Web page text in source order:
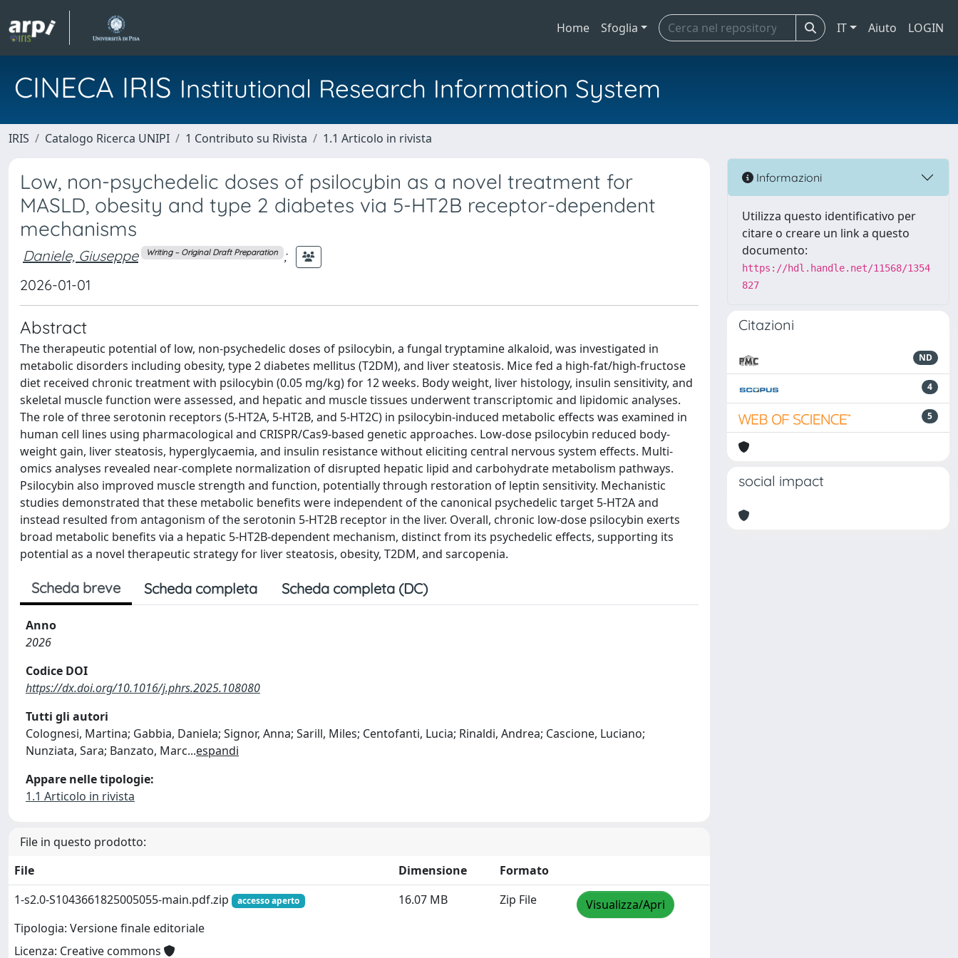
Home Sfoglia IT Aiuto LOGIN
CINECA IRIS Institutional Research Information System
IRIS Catalogo Ricerca UNIPI 1 Contributo su Rivista 1.1 Articolo in rivista
Low, non-psychedelic doses of psilocybin as a novel treatment for
MASLD, obesity and type 2 diabetes via 5-HT2B receptor-dependent
mechanisms
Daniele, Giuseppe Writing – Original Draft Preparation ;
2026-01-01
Abstract
The therapeutic potential of low, non-psychedelic doses of psilocybin, a fungal tryptamine alkaloid, was investigated in
metabolic disorders including obesity, type 2 diabetes mellitus (T2DM), and liver steatosis. Mice fed a high-fat/high-fructose
diet received chronic treatment with psilocybin (0.05 mg/kg) for 12 weeks. Body weight, liver histology, insulin sensitivity, and
skeletal muscle function were assessed, and hepatic and muscle tissues underwent transcriptomic and lipidomic analyses.
The role of three serotonin receptors (5-HT2A, 5-HT2B, and 5-HT2C) in psilocybin-induced metabolic effects was examined in
human cell lines using pharmacological and CRISPR/Cas9-based genetic approaches. Low-dose psilocybin reduced body-
weight gain, liver steatosis, hyperglycaemia, and insulin resistance without eliciting central nervous system effects. Multi-
omics analyses revealed near-complete normalization of disrupted hepatic lipid and carbohydrate metabolism pathways.
Psilocybin also improved muscle strength and function, potentially through restoration of leptin sensitivity. Mechanistic
studies demonstrated that these metabolic benefits were independent of the canonical psychedelic target 5-HT2A and
instead resulted from antagonism of the serotonin 5-HT2B receptor in the liver. Overall, chronic low-dose psilocybin exerts
broad metabolic benefits via a hepatic 5-HT2B-dependent mechanism, distinct from its psychedelic effects, supporting its
potential as a novel therapeutic strategy for liver steatosis, obesity, T2DM, and sarcopenia.
Scheda breve Scheda completa Scheda completa (DC)
Anno
2026
Codice DOI
https://dx.doi.org/10.1016/j.phrs.2025.108080
Tutti gli autori
Colognesi, Martina; Gabbia, Daniela; Signor, Anna; Sarill, Miles; Centofanti, Lucia; Rinaldi, Andrea; Cascione, Luciano;
Nunziata, Sara; Banzato, Marc...espandi
Appare nelle tipologie:
1.1 Articolo in rivista
File in questo prodotto:
File
Dimensione
Formato
1-s2.0-S1043661825005055-main.pdf.zip
accesso aperto
Tipologia: Versione finale editoriale
Licenza: Creative commons
16.07 MB Zip File Visualizza/Apri
Informazioni
Utilizza questo identificativo per
citare o creare un link a questo
documento:
https://hdl.handle.net/11568/1354
827
Citazioni
ND
4
5
social impact